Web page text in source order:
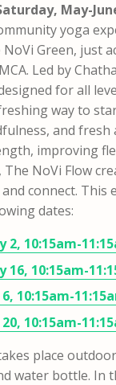
May-
yoga
Green, just
Led by
for all
way to
and fresh
improving
NoVi Flow
connect. This
dates:
2, 10:15am-
16, 10:15am-
10:15am-
10:15am-
place
water bottle. In